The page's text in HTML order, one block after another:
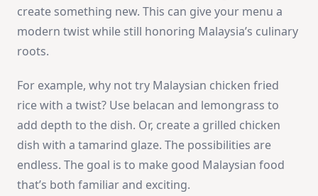
create something new. This can give your menu a
modern twist while still honoring Malaysia’s culinary
roots.
For example, why not try Malaysian chicken fried
rice with a twist? Use belacan and lemongrass to
add depth to the dish. Or, create a grilled chicken
dish with a tamarind glaze. The possibilities are
endless. The goal is to make good Malaysian food
that’s both familiar and exciting.